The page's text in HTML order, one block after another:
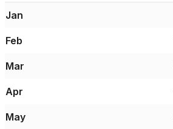
Jan
Feb
Mar
Apr
May